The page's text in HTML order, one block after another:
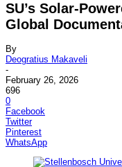
SU’s Solar-
Global
By
Deogratius Makaveli
-
February 26, 2026
696
0
Facebook
Twitter
Pinterest
WhatsApp